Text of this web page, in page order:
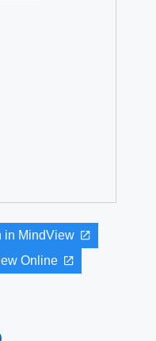
in MindView
Online